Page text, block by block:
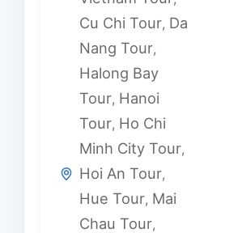
Cu Chi Tour, Da
Nang Tour,
Halong Bay
Tour, Hanoi
Tour, Ho Chi
Minh City Tour,
Hoi An Tour,
Hue Tour, Mai
Chau Tour,